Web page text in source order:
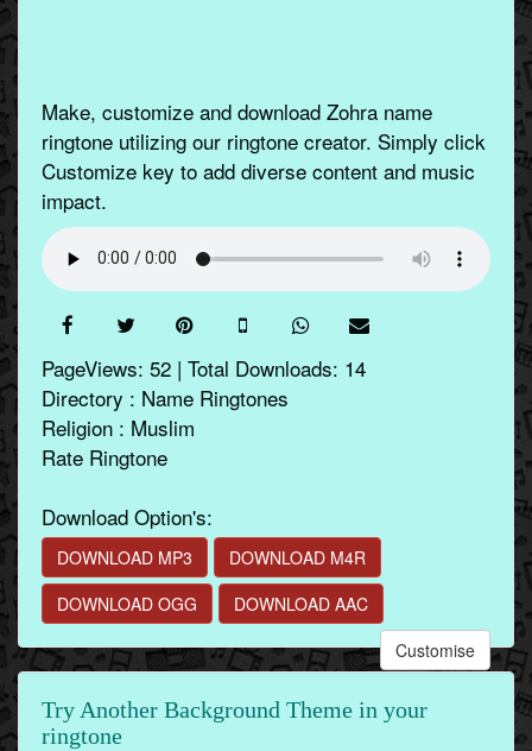
Make, customize and download Zohra name
ringtone utilizing our ringtone creator. Simply click
Customize key to add diverse content and music
impact.
PageViews: 52 | Total Downloads: 14
Directory : Name Ringtones
Religion : Muslim
Rate Ringtone
Download Option's:
DOWNLOAD MP3
DOWNLOAD M4R
DOWNLOAD OGG
DOWNLOAD AAC
Customise
Try Another Background Theme in your
ringtone